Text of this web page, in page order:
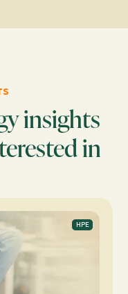
insights
in
HPE